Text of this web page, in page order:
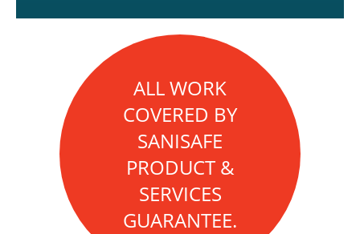
ALL WORK
COVERED BY
SANISAFE
PRODUCT &
SERVICES
GUARANTEE.